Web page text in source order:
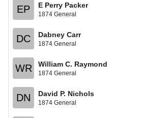
EP E Perry Packer
1874 General
DC Dabney Carr
1874 General
WR William C. Raymond
1874 General
DN David P. Nichols
1874 General